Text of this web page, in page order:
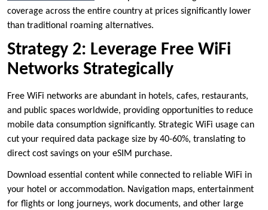
coverage across the entire country at prices significantly lower
than traditional roaming alternatives.
Strategy 2: Leverage Free WiFi
Networks Strategically
Free WiFi networks are abundant in hotels, cafes, restaurants,
and public spaces worldwide, providing opportunities to reduce
mobile data consumption significantly. Strategic WiFi usage can
cut your required data package size by 40-60%, translating to
direct cost savings on your eSIM purchase.
Download essential content while connected to reliable WiFi in
your hotel or accommodation. Navigation maps, entertainment
for flights or long journeys, work documents, and other large